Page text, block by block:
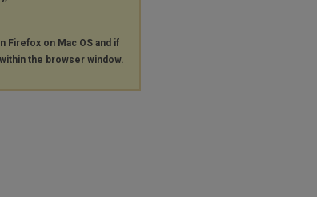
Firefox on Mac OS and if
the browser window.